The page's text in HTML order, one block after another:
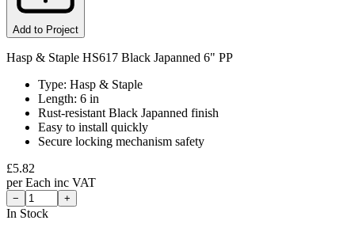
Add to Project
Hasp & Staple HS617 Black Japanned 6" PP
Type: Hasp & Staple
Length: 6 in
Rust-resistant Black Japanned finish
Easy to install quickly
Secure locking mechanism safety
£5.82
perEach inc VAT
− +
In Stock